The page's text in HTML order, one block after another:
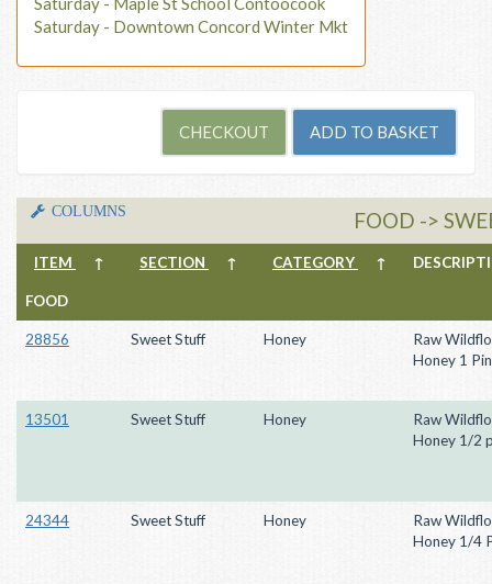
Saturday - Downtown Concord Winter Mkt
COLUMNS FOOD ->
ITEM ↑ SECTION ↑ CATEGORY ↑
FOOD
28856 Sweet Stuff Honey
Raw
Honey 1
13501 Sweet Stuff Honey
Raw
Honey 1/2
24344 Sweet Stuff Honey
Raw
Honey 1/4